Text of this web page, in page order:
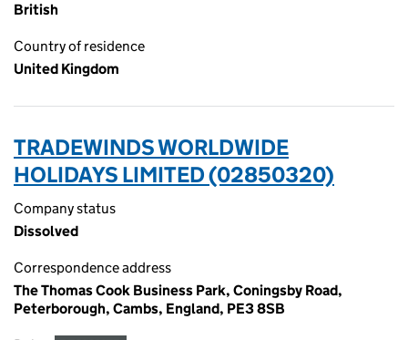
British
Country of residence
United Kingdom
TRADEWINDS WORLDWIDE
HOLIDAYS LIMITED (02850320)
Company status
Dissolved
Correspondence address
The Thomas Cook Business Park, Coningsby Road,
Peterborough, Cambs, England, PE3 8SB